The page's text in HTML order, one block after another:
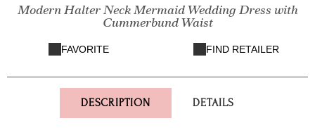
Modern Halter Neck Mermaid Wedding Dress with
Cummerbund Waist
FAVORITE FIND RETAILER
DESCRIPTION DETAILS